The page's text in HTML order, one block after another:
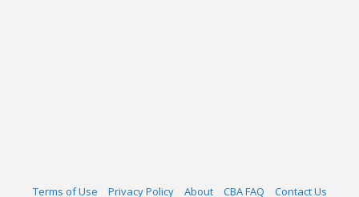
Terms of Use Privacy Policy About CBA FAQ Contact Us